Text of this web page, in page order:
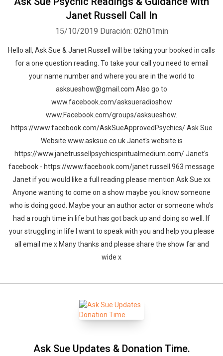
Janet Russell Call In
15/10/2019 Duración: 02h01min
Hello all, Ask Sue & Janet Russell will be taking your booked in calls
for a one question reading. To take your call you need to email
your name number and where you are in the world to
asksueshow@gmail.com Also go to
www.facebook.com/asksueradioshow
www.Facebook.com/groups/asksueshow.
https://www.facebook.com/AskSueApprovedPsychics/ Ask Sue
Website www.asksue.co.uk Janet's website is
https://www.janetrussellpsychicspiritualmedium.com/ Janet's
facebook - https://www.facebook.com/janet.russell.963 message
Janet if you would like a full reading please mention Ask Sue xx
Anyone wanting to come on a show maybe you know someone
who is doing good. Maybe your an author actor or someone who's
had a rough time in life but has got back up and doing so well. If
your struggling in life I want to speak with you and help you please
all email me x Many thanks and please share the show far and
wide x
Ask Sue Updates & Donation Time.